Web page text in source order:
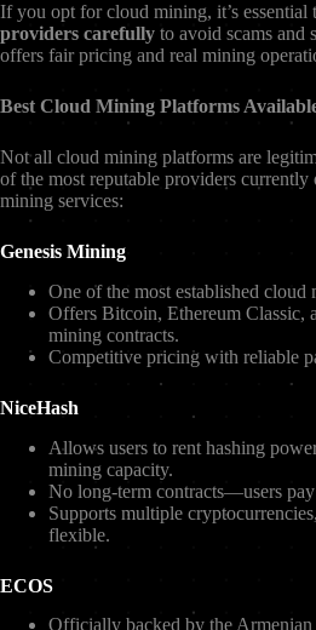
If you opt for cloud mining, it’s essential
providers carefully to avoid scams and
offers fair pricing and real mining
Best Cloud Mining Platforms
Not all cloud mining platforms are
of the most reputable providers
mining services:
Genesis Mining
One of the most established cloud
Offers Bitcoin, Ethereum Classic,
mining contracts.
Competitive pricing with reliable
NiceHash
Allows users to rent hashing
mining capacity.
No long-term contracts—users pay
Supports multiple
flexible.
ECOS
Officially backed by the Armenian